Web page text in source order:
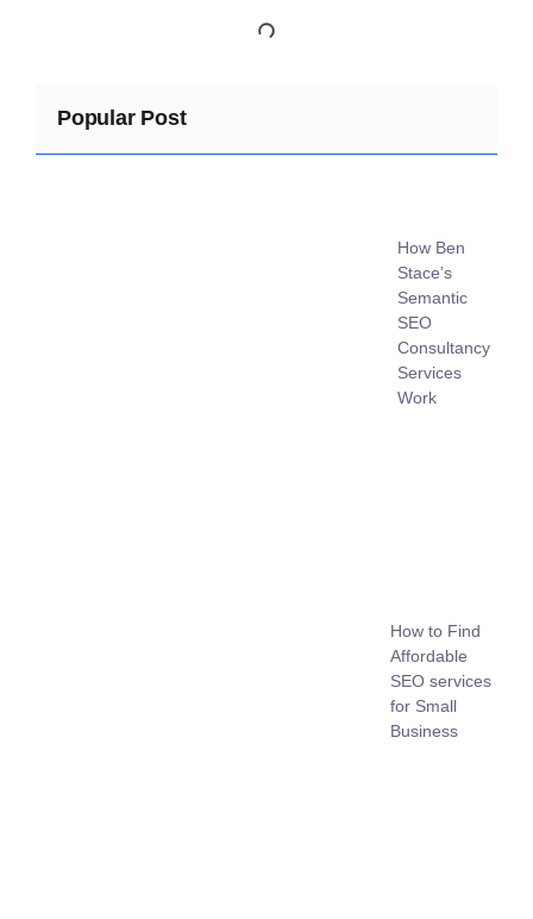
Popular Post
How Ben
Stace’s
Semantic
SEO
Consultancy
Services
Work
How to Find
Affordable
SEO services
for Small
Business